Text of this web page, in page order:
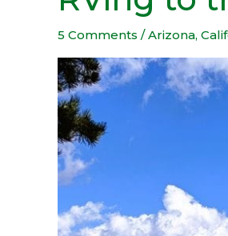
5 Comments /Arizona,
to
the
Canyon